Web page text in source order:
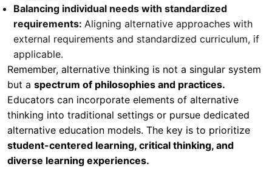
Balancing individual needs with standardized
requirements: Aligning alternative approaches with
external requirements and standardized curriculum, if
applicable.
Remember, alternative thinking is not a singular system
but a spectrum of philosophies and practices.
Educators can incorporate elements of alternative
thinking into traditional settings or pursue dedicated
alternative education models. The key is to prioritize
student-centered learning, critical thinking, and
diverse learning experiences.